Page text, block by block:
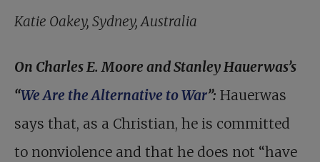
Katie Oakey, Sydney, Australia
On Charles E. Moore and Stanley Hauerwas’s
“We Are the Alternative to War”: Hauerwas
says that, as a Christian, he is committed
to nonviolence and that he does not “have